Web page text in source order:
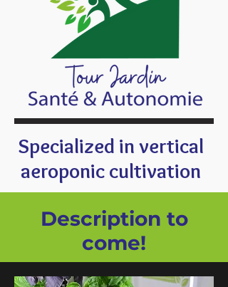
Specialized in vertical
aeroponic cultivation
Description to
come!